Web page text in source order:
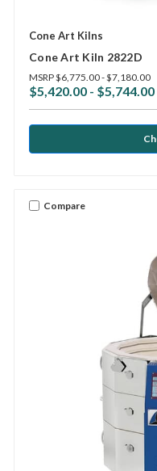
Cone Art Kilns
Cone Art Kiln 2822D
MSRP$6,775.00 - $7,180.00
$5,420.00 - $5,744.00
Compare